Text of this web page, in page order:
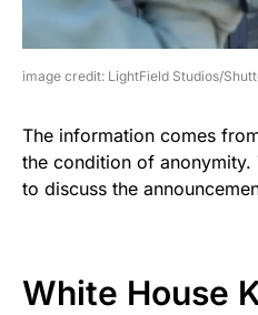
image credit: LightField Studios/
The information comes
the condition of
to discuss the
White House